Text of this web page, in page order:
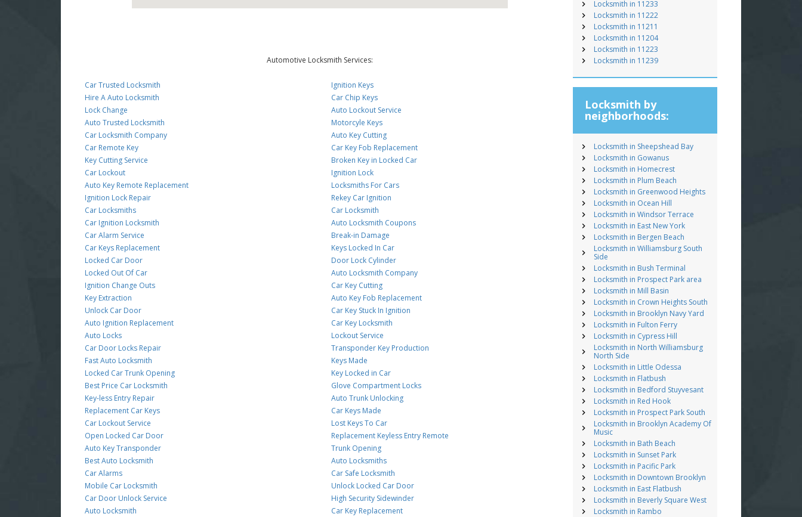
Automotive Locksmith Services:
Car Trusted Locksmith
Hire A Auto Locksmith
Lock Change
Auto Trusted Locksmith
Car Locksmith Company
Car Remote Key
Key Cutting Service
Car Lockout
Auto Key Remote Replacement
Ignition Lock Repair
Car Locksmiths
Car Ignition Locksmith
Car Alarm Service
Car Keys Replacement
Locked Car Door
Locked Out Of Car
Ignition Change Outs
Key Extraction
Unlock Car Door
Auto Ignition Replacement
Auto Locks
Car Door Locks Repair
Fast Auto Locksmith
Locked Car Trunk Opening
Best Price Car Locksmith
Key-less Entry Repair
Replacement Car Keys
Car Lockout Service
Open Locked Car Door
Auto Key Transponder
Best Auto Locksmith
Car Alarms
Mobile Car Locksmith
Car Door Unlock Service
Auto Locksmith
Ignition Keys
Car Chip Keys
Auto Lockout Service
Motorcyle Keys
Auto Key Cutting
Car Key Fob Replacement
Broken Key in Locked Car
Ignition Lock
Locksmiths For Cars
Rekey Car Ignition
Car Locksmith
Auto Locksmith Coupons
Break-in Damage
Keys Locked In Car
Door Lock Cylinder
Auto Locksmith Company
Car Key Cutting
Auto Key Fob Replacement
Car Key Stuck In Ignition
Car Key Locksmith
Lockout Service
Transponder Key Production
Keys Made
Key Locked in Car
Glove Compartment Locks
Auto Trunk Unlocking
Car Keys Made
Lost Keys To Car
Replacement Keyless Entry Remote
Trunk Opening
Auto Locksmiths
Car Safe Locksmith
Unlock Locked Car Door
High Security Sidewinder
Car Key Replacement
Locksmith in 11233
Locksmith in 11222
Locksmith in 11211
Locksmith in 11204
Locksmith in 11223
Locksmith in 11239
Locksmith by
neighborhoods:
Locksmith in Sheepshead Bay
Locksmith in Gowanus
Locksmith in Homecrest
Locksmith in Plum Beach
Locksmith in Greenwood Heights
Locksmith in Ocean Hill
Locksmith in Windsor Terrace
Locksmith in East New York
Locksmith in Bergen Beach
Locksmith in Williamsburg South
Side
Locksmith in Bush Terminal
Locksmith in Prospect Park area
Locksmith in Mill Basin
Locksmith in Crown Heights South
Locksmith in Brooklyn Navy Yard
Locksmith in Fulton Ferry
Locksmith in Cypress Hill
Locksmith in North Williamsburg
North Side
Locksmith in Little Odessa
Locksmith in Flatbush
Locksmith in Bedford Stuyvesant
Locksmith in Red Hook
Locksmith in Prospect Park South
Locksmith in Brooklyn Academy Of
Music
Locksmith in Bath Beach
Locksmith in Sunset Park
Locksmith in Pacific Park
Locksmith in Downtown Brooklyn
Locksmith in East Flatbush
Locksmith in Beverly Square West
Locksmith in Rambo